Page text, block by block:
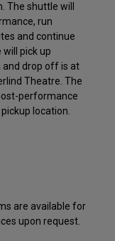
The shuttle will
run
and continue
pick up
and drop off is at
Theatre. The
performance
location.
are available for
upon request.